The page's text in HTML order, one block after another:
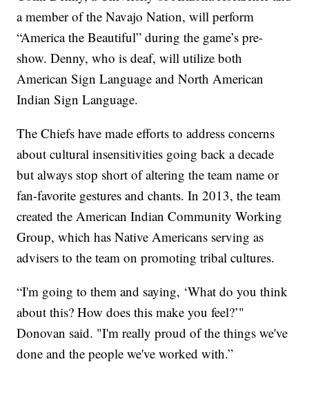
a member of the Navajo Nation, will perform
“America the Beautiful” during the game’s pre-
show. Denny, who is deaf, will utilize both
American Sign Language and North American
Indian Sign Language.
The Chiefs have made efforts to address concerns
about cultural insensitivities going back a decade
but always stop short of altering the team name or
fan-favorite gestures and chants. In 2013, the team
created the American Indian Community Working
Group, which has Native Americans serving as
advisers to the team on promoting tribal cultures.
“I'm going to them and saying, ‘What do you think
about this? How does this make you feel?’"
Donovan said. "I'm really proud of the things we've
done and the people we've worked with.”